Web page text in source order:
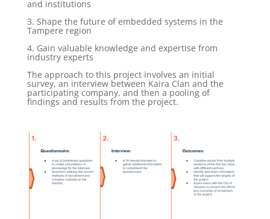
and institutions
3. Shape the future of embedded systems in the
Tampere region
4. Gain valuable knowledge and expertise from
industry experts
The approach to this project involves an initial
survey, an interview between Kaira Clan and the
participating company, and then a pooling of
findings and results from the project.